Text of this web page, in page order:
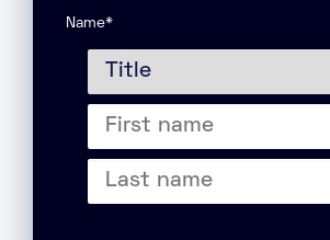
Name*
Title
First
name